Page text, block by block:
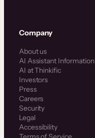
Company
About us
AI Assistant Information
AI at Thinkific
Investors
Press
Careers
Security
Legal
Accessibility